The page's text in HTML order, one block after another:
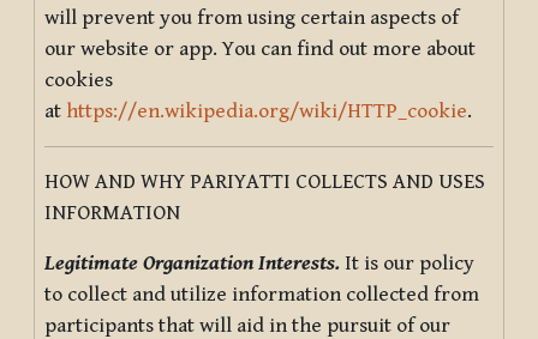
will prevent you from using certain aspects of
our website or app. You can find out more about
cookies
at https://en.wikipedia.org/wiki/HTTP_cookie.
HOW AND WHY PARIYATTI COLLECTS AND USES
INFORMATION
Legitimate Organization Interests. It is our policy
to collect and utilize information collected from
participants that will aid in the pursuit of our